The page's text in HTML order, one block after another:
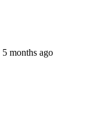
5 months ago